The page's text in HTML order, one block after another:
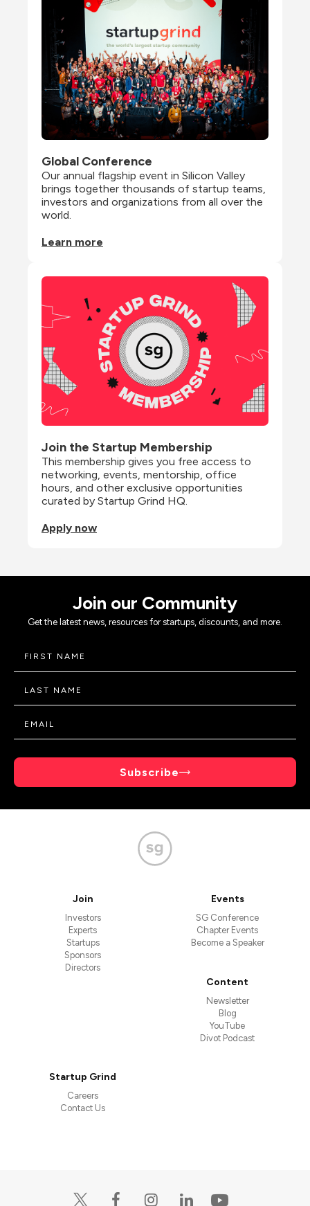
Global Conference
Our annual flagship event in Silicon Valley
brings together thousands of startup teams,
investors and organizations from all over the
world.
Learn more
Join the Startup Membership
This membership gives you free access to
networking, events, mentorship, office
hours, and other exclusive opportunities
curated by Startup Grind HQ.
Apply now
Join our Community
Get the latest news, resources for startups, discounts, and more.
Subscribe
Join
Investors
Experts
Startups
Sponsors
Directors
Events
SG Conference
Chapter Events
Become a Speaker
Content
Newsletter
Blog
YouTube
Divot Podcast
Startup Grind
Careers
Contact Us